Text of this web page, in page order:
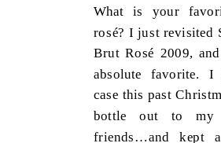
What is your
rosé? I just revisited
Brut Rosé 2009,
absolute favorite. I
case this past
bottle out to my
friends…and kept